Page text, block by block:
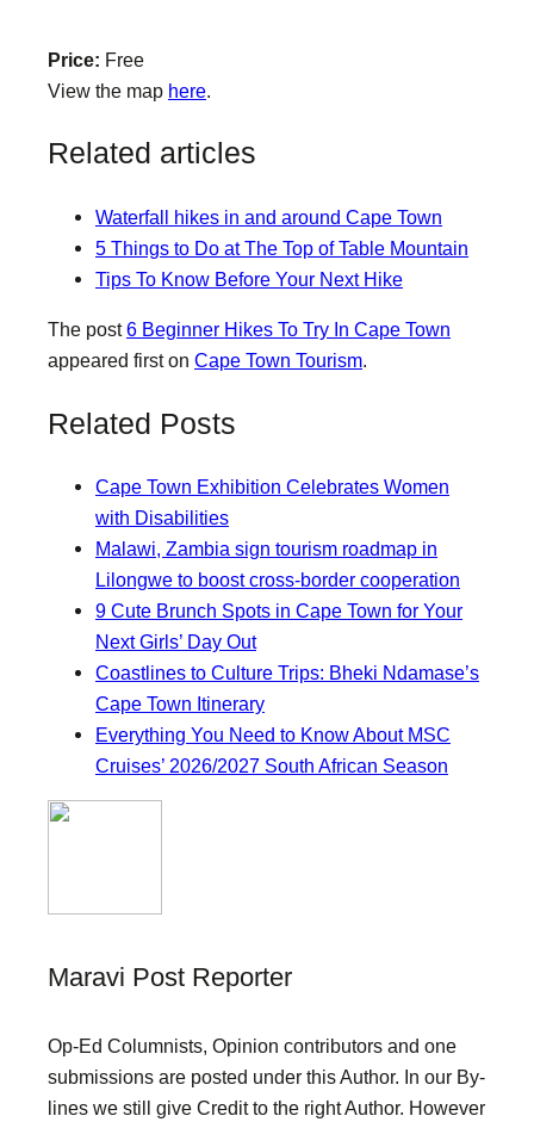
Price: Free
View the map here.
Related articles
Waterfall hikes in and around Cape Town
5 Things to Do at The Top of Table Mountain
Tips To Know Before Your Next Hike
The post6 Beginner Hikes To Try In Cape Town
appeared first on Cape Town Tourism.
Related Posts
Cape Town Exhibition Celebrates Women
with Disabilities
Malawi, Zambia sign tourism roadmap in
Lilongwe to boost cross-border cooperation
9 Cute Brunch Spots in Cape Town for Your
Next Girls’ Day Out
Coastlines to Culture Trips: Bheki Ndamase’s
Cape Town Itinerary
Everything You Need to Know About MSC
Cruises’ 2026/2027 South African Season
Maravi Post Reporter
Op-Ed Columnists, Opinion contributors and one
submissions are posted under this Author. In our By-
lines we still give Credit to the right Author. However